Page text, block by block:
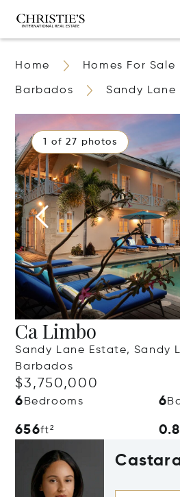
Home Homes For Sale
Barbados Sandy Lane
1 of 27 photos
Ca Limbo
Sandy Lane Estate, Sandy
Barbados
$3,750,000
6 Bedrooms 6
656ft²